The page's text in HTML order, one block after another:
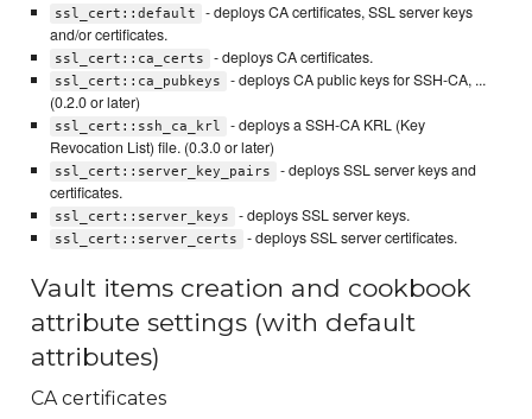
ssl_cert::default
- deploys CA certificates, SSL server keys
and/or certificates.
ssl_cert::ca_certs - deploys CA certificates.
ssl_cert::ca_pubkeys
- deploys CA public keys for SSH-CA, ...
(0.2.0 or later)
ssl_cert::ssh_ca_krl
- deploys a SSH-CA KRL (Key
Revocation List) file. (0.3.0 or later)
ssl_cert::server_key_pairs
- deploys SSL server keys and
certificates.
ssl_cert::server_keys - deploys SSL server keys.
ssl_cert::server_certs - deploys SSL server certificates.
Vault items creation and cookbook
attribute settings (with default
attributes)
CA certificates